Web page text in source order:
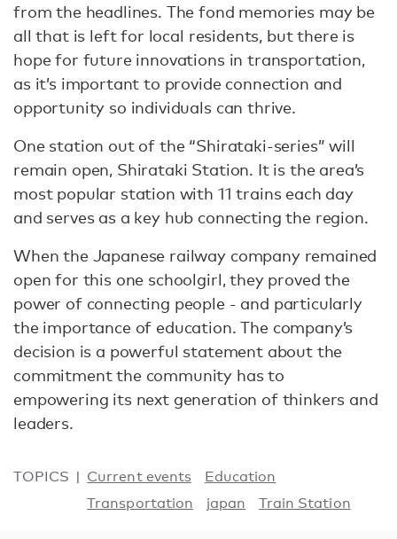
from the headlines. The fond memories may be
all that is left for local residents, but there is
hope for future innovations in transportation,
as it’s important to provide connection and
opportunity so individuals can thrive.
One station out of the “Shirataki-series” will
remain open, Shirataki Station. It is the area’s
most popular station with 11 trains each day
and serves as a key hub connecting the region.
When the Japanese railway company remained
open for this one schoolgirl, they proved the
power of connecting people - and particularly
the importance of education. The company’s
decision is a powerful statement about the
commitment the community has to
empowering its next generation of thinkers and
leaders.
TOPICS Current events
Education
Transportation
japan Train Station